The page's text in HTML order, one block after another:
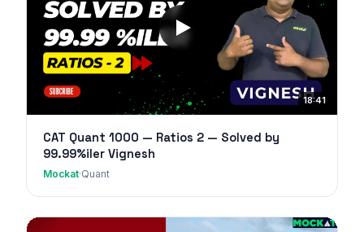
18:41
CAT Quant 1000 — Ratios 2 — Solved by
99.99%iler Vignesh
Mockat·Quant